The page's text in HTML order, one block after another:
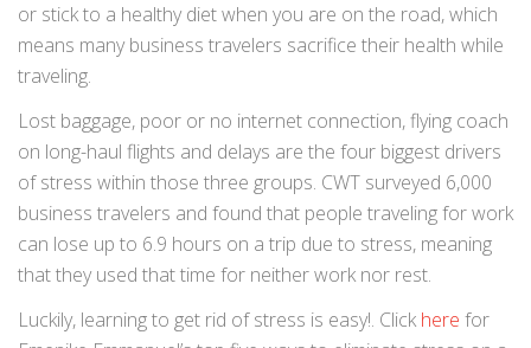
or stick to a healthy diet when you are on the road, which
means many business travelers sacrifice their health while
traveling.
Lost baggage, poor or no internet connection, flying coach
on long-haul flights and delays are the four biggest drivers
of stress within those three groups. CWT surveyed 6,000
business travelers and found that people traveling for work
can lose up to 6.9 hours on a trip due to stress, meaning
that they used that time for neither work nor rest.
Luckily, learning to get rid of stress is easy!. Click here for